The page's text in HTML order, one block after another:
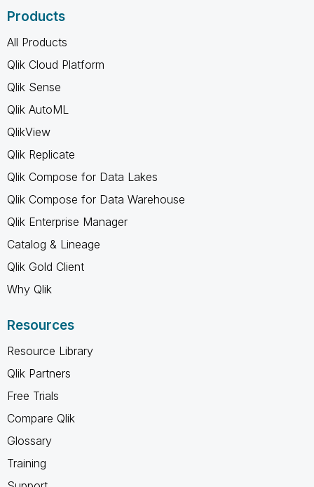
Products
All Products
Qlik Cloud Platform
Qlik Sense
Qlik AutoML
QlikView
Qlik Replicate
Qlik Compose for Data Lakes
Qlik Compose for Data Warehouse
Qlik Enterprise Manager
Catalog & Lineage
Qlik Gold Client
Why Qlik
Resources
Resource Library
Qlik Partners
Free Trials
Compare Qlik
Glossary
Training